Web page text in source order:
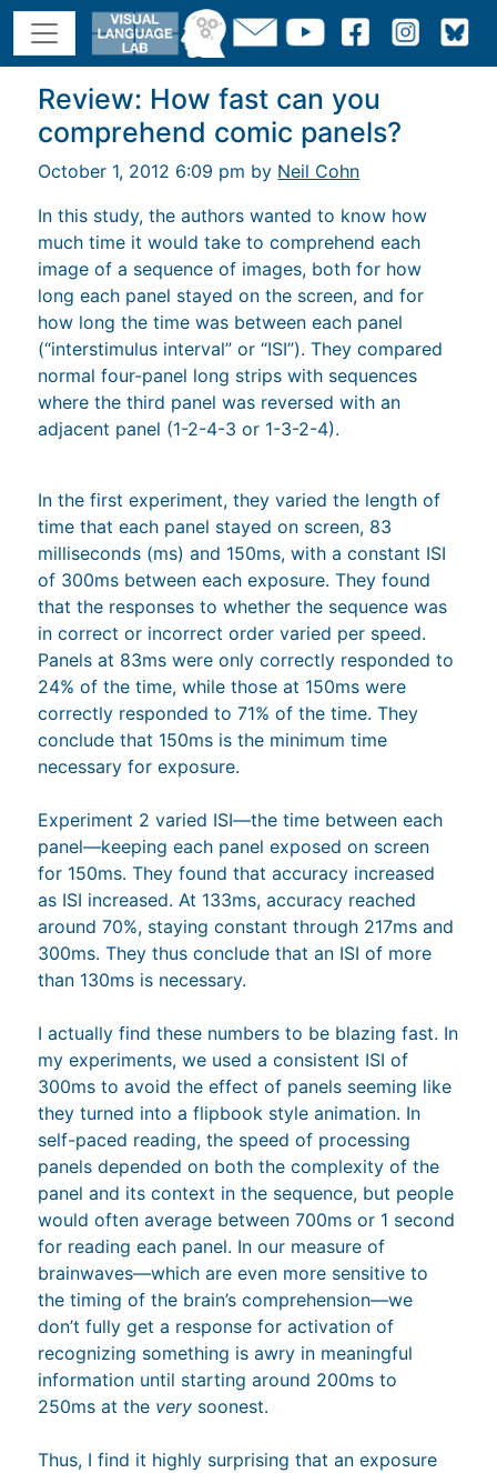
Review: How fast can you
comprehend comic panels?
October 1, 2012 6:09 pm by Neil Cohn
In this study, the authors wanted to know how
much time it would take to comprehend each
image of a sequence of images, both for how
long each panel stayed on the screen, and for
how long the time was between each panel
(“interstimulus interval” or “ISI”). They compared
normal four-panel long strips with sequences
where the third panel was reversed with an
adjacent panel (1-2-4-3 or 1-3-2-4).
In the first experiment, they varied the length of
time that each panel stayed on screen, 83
milliseconds (ms) and 150ms, with a constant ISI
of 300ms between each exposure. They found
that the responses to whether the sequence was
in correct or incorrect order varied per speed.
Panels at 83ms were only correctly responded to
24% of the time, while those at 150ms were
correctly responded to 71% of the time. They
conclude that 150ms is the minimum time
necessary for exposure.
Experiment 2 varied ISI—the time between each
panel—keeping each panel exposed on screen
for 150ms. They found that accuracy increased
as ISI increased. At 133ms, accuracy reached
around 70%, staying constant through 217ms and
300ms. They thus conclude that an ISI of more
than 130ms is necessary.
I actually find these numbers to be blazing fast. In
my experiments, we used a consistent ISI of
300ms to avoid the effect of panels seeming like
they turned into a flipbook style animation. In
self-paced reading, the speed of processing
panels depended on both the complexity of the
panel and its context in the sequence, but people
would often average between 700ms or 1 second
for reading each panel. In our measure of
brainwaves—which are even more sensitive to
the timing of the brain’s comprehension—we
don’t fully get a response for activation of
recognizing something is awry in meaningful
information until starting around 200ms to
250ms at the very soonest.
Thus, I find it highly surprising that an exposure